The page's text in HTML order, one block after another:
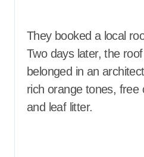
They booked a local
Two days later, the
belonged in an
rich orange tones, free
and leaf litter.